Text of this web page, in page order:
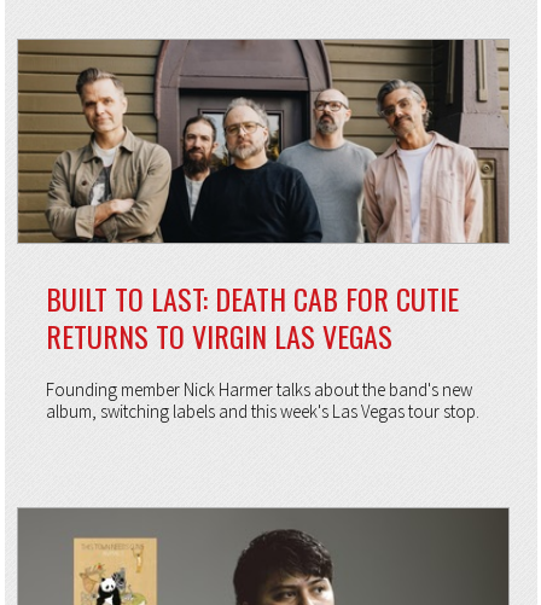
BUILT TO LAST: DEATH CAB FOR CUTIE
RETURNS TO VIRGIN LAS VEGAS
Founding member Nick Harmer talks about the band's new
album, switching labels and this week's Las Vegas tour stop.